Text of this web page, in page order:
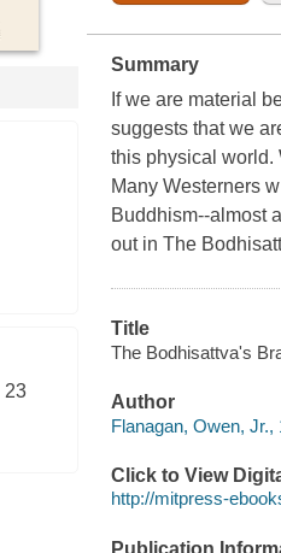
23
Summary
If we are material
suggests that we
this physical world.
Many Westerners
Buddhism--almost
out in The
Title
The Bodhisattva's
Author
Flanagan, Owen, Jr.,
Click to View
http://mitpress-
Publication